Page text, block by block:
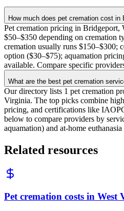
How much does pet cremation cost in
Pet cremation pricing in Bridgeport,
$50–$350 depending on cremation
cremation usually runs $150–$300;
option ($30–$75); aquamation
available. Compare specific
What are the best pet cremation
Our directory lists 1 pet cremation
Virginia. The top picks combine
pricing, and certifications like
below to compare providers by
aquamation) and at-home
Related resources
Pet cremation costs in West